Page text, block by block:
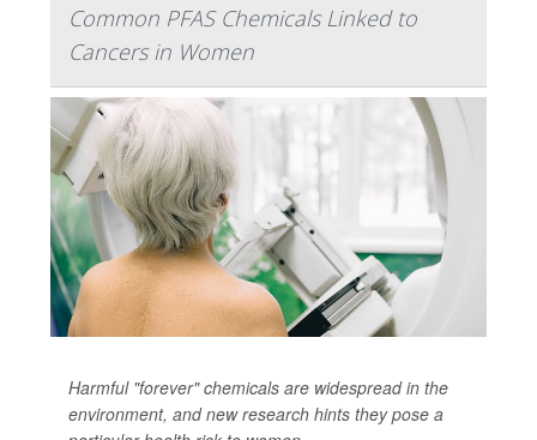
Common PFAS Chemicals Linked to
Cancers in Women
Harmful "forever" chemicals are widespread in the
environment, and new research hints they pose a